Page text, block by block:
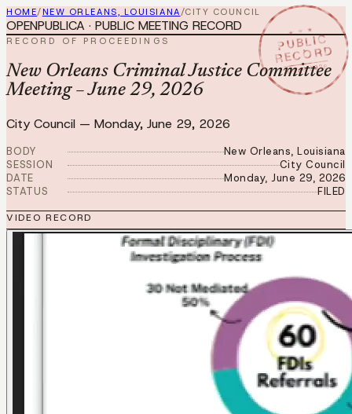
HOME/ NEW ORLEANS, LOUISIANA/CITY COUNCIL
★ ★ ★
PUBLIC
RECORD
JUN 29 2026
OPENPUBLICA · PUBLIC MEETING RECORD
RECORD OF PROCEEDINGS
New Orleans Criminal Justice Committee
Meeting – June 29, 2026
City Council — Monday, June 29, 2026
BODY
New Orleans, Louisiana
SESSION
City Council
DATE
Monday, June 29, 2026
STATUS
FILED
VIDEO RECORD